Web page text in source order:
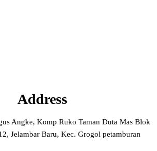
Address
Angke, Komp Ruko Taman Duta Mas Blok
Jelambar Baru, Kec. Grogol petamburan